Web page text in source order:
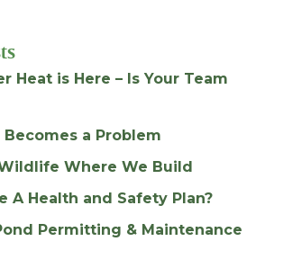
Heat is Here – Is Your Team
a Problem
Where We Build
A Health and Safety Plan?
Permitting & Maintenance